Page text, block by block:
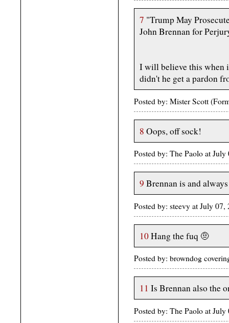
7 "Trump May
John Brennan for
I will believe this when
didn't he get a pardon
Posted by: Mister Scott
8 Oops, off sock!
Posted by: The Paolo at
9 Brennan is and
Posted by: steevy at July
10Hang the fuq 🤨
Posted by: browndog
11 Is Brennan also the
Posted by: The Paolo at